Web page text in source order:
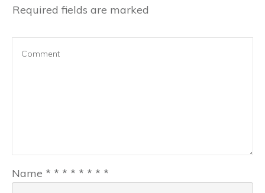
Required fields are marked
Name * * * * * * * *